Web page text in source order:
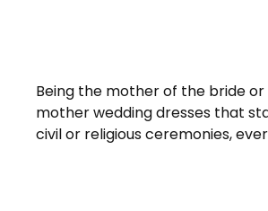
Being the mother of the bride
mother wedding dresses that
civil or religious ceremonies,